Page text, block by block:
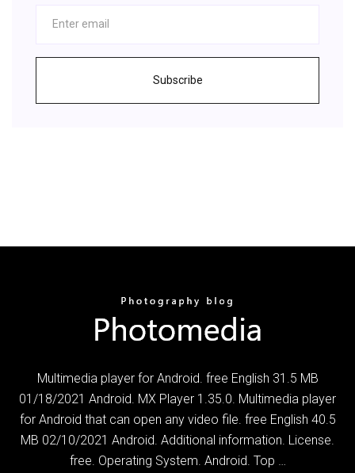
Subscribe
Multimedia player for Android. free English 31.5 MB
01/18/2021 Android. MX Player 1.35.0. Multimedia player
for Android that can open any video file. free English 40.5
MB 02/10/2021 Android. Additional information. License.
free. Operating System. Android. Top …